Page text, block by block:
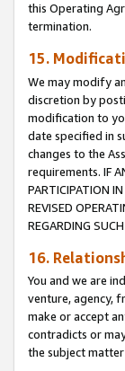
this Operating
termination.
15.
We may modify
discretion by
modification to
date specified in
changes to the
requirements. IF
PARTICIPATION
REVISED
REGARDING
16.
You and we are
venture, agency,
make or accept
contradicts or
the subject